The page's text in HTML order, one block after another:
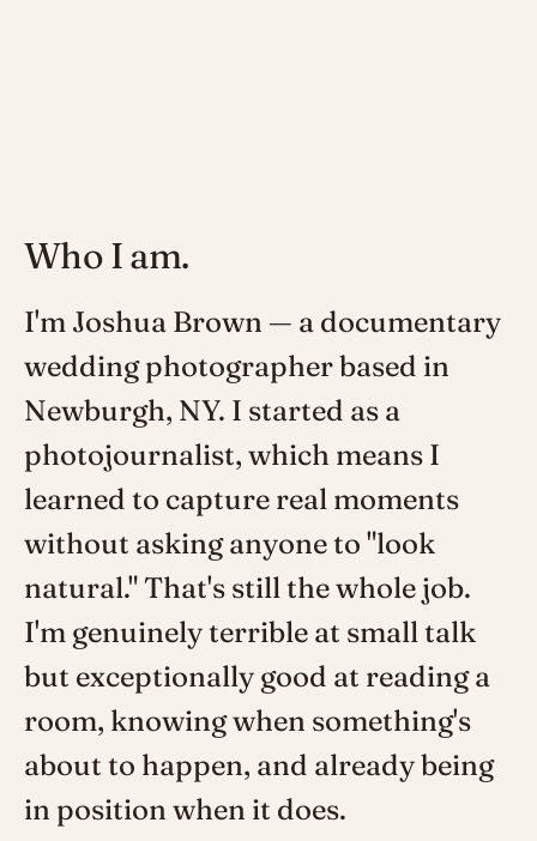
Who I am.
I'm Joshua Brown — a documentary
wedding photographer based in
Newburgh, NY. I started as a
photojournalist, which means I
learned to capture real moments
without asking anyone to "look
natural." That's still the whole job.
I'm genuinely terrible at small talk
but exceptionally good at reading a
room, knowing when something's
about to happen, and already being
in position when it does.